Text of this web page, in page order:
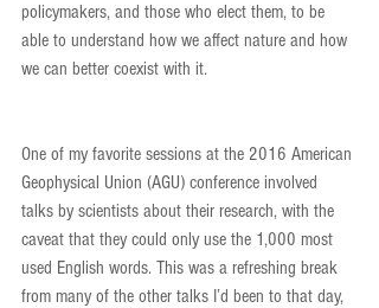
policymakers, and those who elect them, to be
able to understand how we affect nature and how
we can better coexist with it.
One of my favorite sessions at the 2016 American
Geophysical Union (AGU) conference involved
talks by scientists about their research, with the
caveat that they could only use the 1,000 most
used English words. This was a refreshing break
from many of the other talks I’d been to that day,